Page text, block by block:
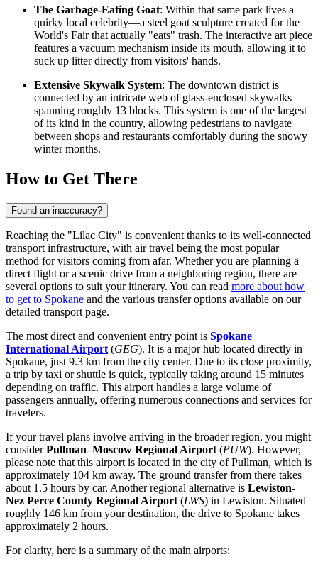
The Garbage-Eating Goat: Within that same park lives a
quirky local celebrity—a steel goat sculpture created for the
World's Fair that actually "eats" trash. The interactive art piece
features a vacuum mechanism inside its mouth, allowing it to
suck up litter directly from visitors' hands.
Extensive Skywalk System: The downtown district is
connected by an intricate web of glass-enclosed skywalks
spanning roughly 13 blocks. This system is one of the largest
of its kind in the country, allowing pedestrians to navigate
between shops and restaurants comfortably during the snowy
winter months.
How to Get There
Found an inaccuracy?
Reaching the "Lilac City" is convenient thanks to its well-connected
transport infrastructure, with air travel being the most popular
method for visitors coming from afar. Whether you are planning a
direct flight or a scenic drive from a neighboring region, there are
several options to suit your itinerary. You can read more about how
to get to Spokane and the various transfer options available on our
detailed transport page.
The most direct and convenient entry point is Spokane
International Airport (GEG). It is a major hub located directly in
Spokane, just 9.3 km from the city center. Due to its close proximity,
a trip by taxi or shuttle is quick, typically taking around 15 minutes
depending on traffic. This airport handles a large volume of
passengers annually, offering numerous connections and services for
travelers.
If your travel plans involve arriving in the broader region, you might
considerPullman–Moscow Regional Airport (PUW). However,
please note that this airport is located in the city of Pullman, which is
approximately 104 km away. The ground transfer from there takes
about 1.5 hours by car. Another regional alternative is Lewiston-
Nez Perce County Regional Airport (LWS) in Lewiston. Situated
roughly 146 km from your destination, the drive to Spokane takes
approximately 2 hours.
For clarity, here is a summary of the main airports: